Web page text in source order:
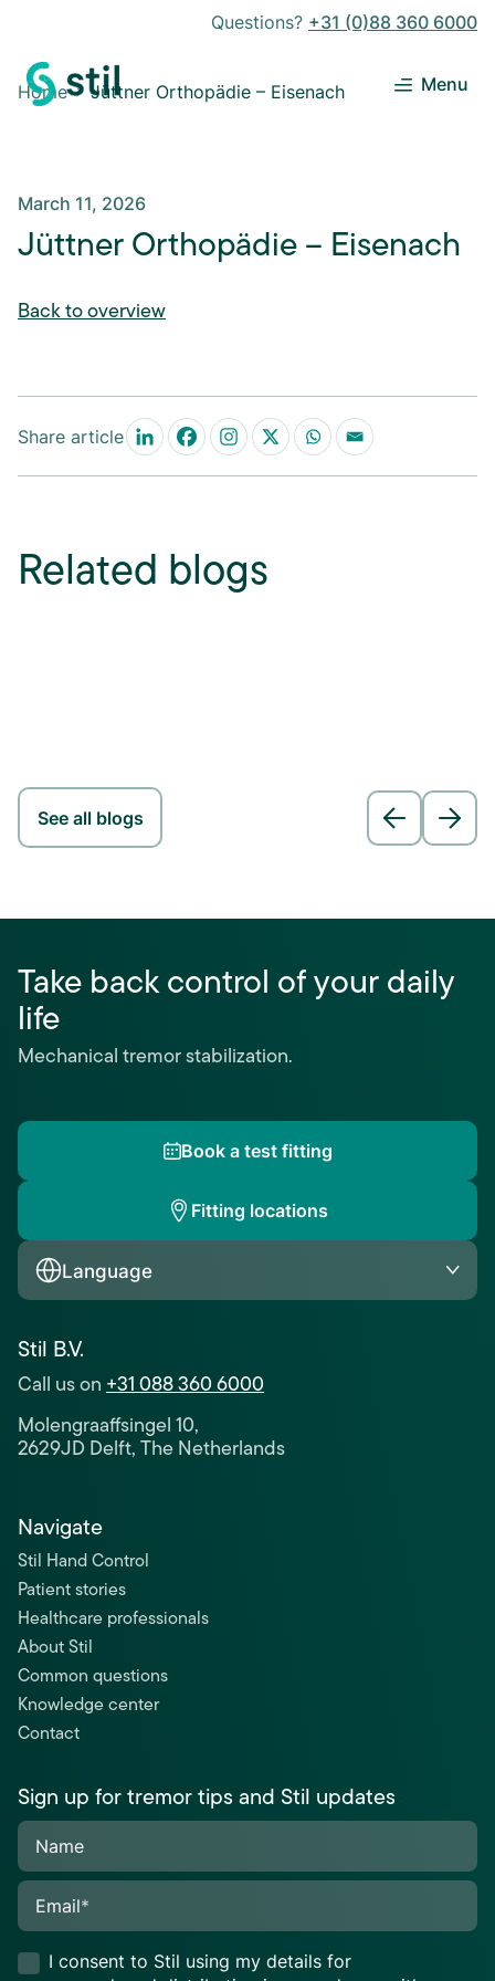
Questions? +31 (0)88 360 6000
Menu
Home Jüttner Orthopädie – Eisenach
March 11, 2026
Jüttner Orthopädie – Eisenach
Back to overview
Share article
Related blogs
See all blogs
Take back control of your daily
life
Mechanical tremor stabilization.
Book a test fitting
Fitting locations
Language
Stil B.V.
Call us on+31 088 360 6000
Molengraaffsingel 10,
2629JD Delft, The Netherlands
Navigate
Stil Hand Control
Patient stories
Healthcare professionals
About Stil
Common questions
Knowledge center
Contact
Sign up for tremor tips and Stil updates
Name
Email*
I consent to Stil using my details for